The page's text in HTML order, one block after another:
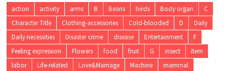
action activity arms B Beans birds Body organ
C
Character Title
Clothing-accessories Cold-blooded D
Daily
Daily necessities
Disaster crime disease Entertainment
F
Feeling expression
Flowers food fruit G insect
item
labor
Life-related Love&Marriage Machine
mammal